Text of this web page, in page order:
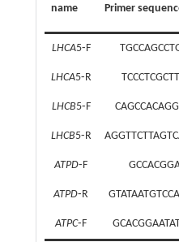
name
Primer
LHCA5⁃F
LHCA5⁃R
LHCB5⁃F
LHCB5⁃R
ATPD⁃F
ATPD⁃R
ATPC⁃F